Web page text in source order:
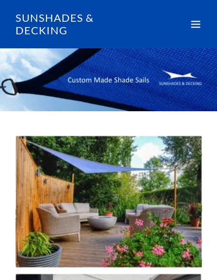
SUNSHADES &
DECKING